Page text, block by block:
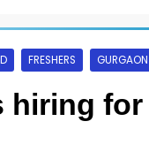
FRESHERS GURGAON
hiring